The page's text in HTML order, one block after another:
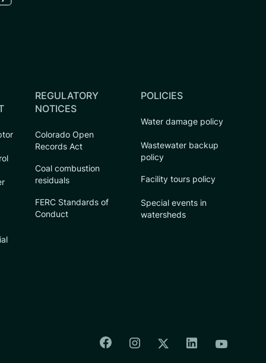
REGULATORY
NOTICES
Colorado Open
Records Act
Coal combustion
residuals
FERC Standards of
Conduct
POLICIES
Water damage policy
Wastewater backup
policy
Facility tours policy
Special events in
watersheds
Colorado Springs Facebook
Colorado Springs
Colorado Springs
Colorado